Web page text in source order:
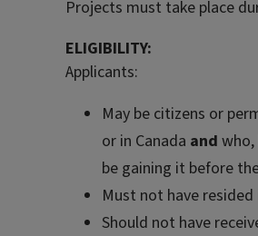
Projects must take place
ELIGIBILITY:
Applicants:
May be citizens or
or in Canada and
be gaining it before
Must not have
Should not have